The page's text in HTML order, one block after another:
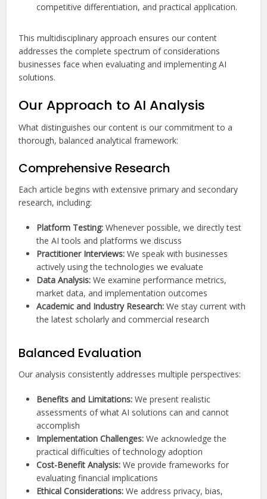
competitive differentiation, and practical application.
This multidisciplinary approach ensures our content
addresses the complete spectrum of considerations
businesses face when evaluating and implementing AI
solutions.
Our Approach to AI Analysis
What distinguishes our content is our commitment to a
thorough, balanced analytical framework:
Comprehensive Research
Each article begins with extensive primary and secondary
research, including:
Platform Testing: Whenever possible, we directly test
the AI tools and platforms we discuss
Practitioner Interviews: We speak with businesses
actively using the technologies we evaluate
Data Analysis: We examine performance metrics,
market data, and implementation outcomes
Academic and Industry Research: We stay current with
the latest scholarly and commercial research
Balanced Evaluation
Our analysis consistently addresses multiple perspectives:
Benefits and Limitations: We present realistic
assessments of what AI solutions can and cannot
accomplish
Implementation Challenges: We acknowledge the
practical difficulties of technology adoption
Cost-Benefit Analysis: We provide frameworks for
evaluating financial implications
Ethical Considerations: We address privacy, bias,